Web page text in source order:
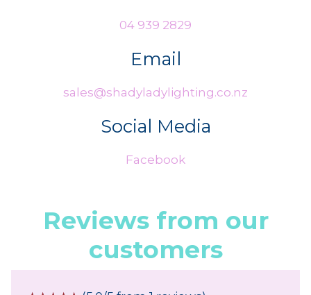
04 939 2829
Email
sales@shadyladylighting.co.nz
Social Media
Facebook
Reviews from our
customers